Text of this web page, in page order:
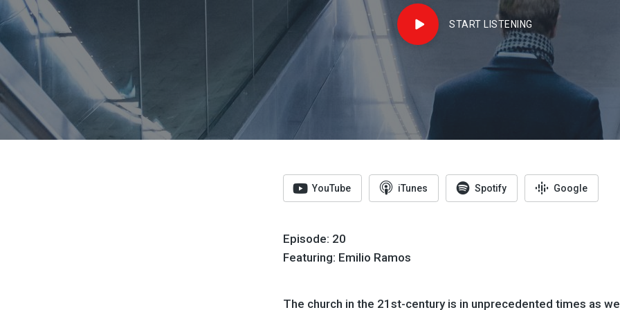
START LISTENING
YouTube iTunes Spotify Google
Episode: 20
Featuring: Emilio Ramos
The church in the 21st-century is in unprecedented times as